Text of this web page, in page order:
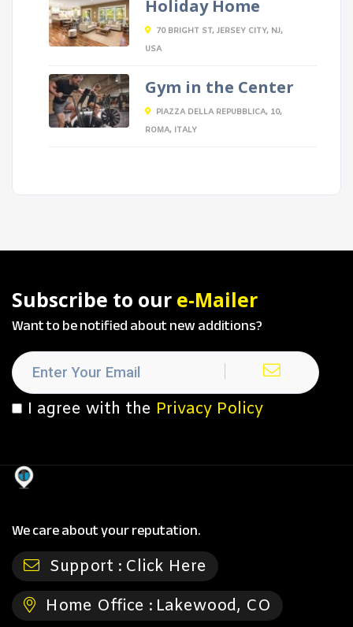
Holiday Home
70 BRIGHT ST, JERSEY CITY, NJ,
USA
Gym in the Center
PIAZZA DELLA REPUBBLICA, 10,
ROMA, ITALY
Subscribe to our e-Mailer
Want to be notified about new additions?
I agree with the Privacy Policy
We care about your reputation.
Support : Click Here
Home Office : Lakewood, CO